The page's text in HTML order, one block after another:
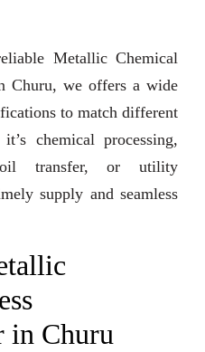
Metallic Chemical
Churu, we offers a wide
to match different
chemical processing,
oil transfer, or utility
supply and seamless
in Churu